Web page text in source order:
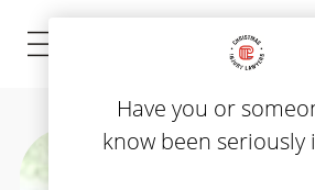
(843) 535-8000
Have you or
know been seriously